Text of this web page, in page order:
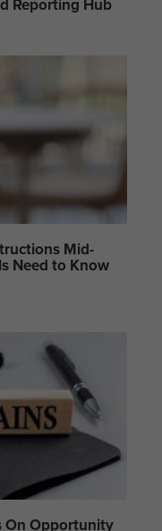
Reporting Hub
Mid-
Need to Know
On Opportunity